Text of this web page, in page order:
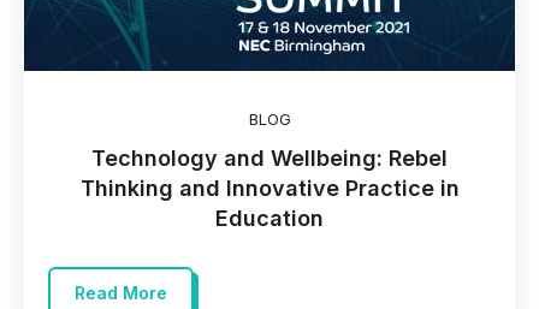
BLOG
Technology and Wellbeing: Rebel
Thinking and Innovative Practice in
Education
Read More